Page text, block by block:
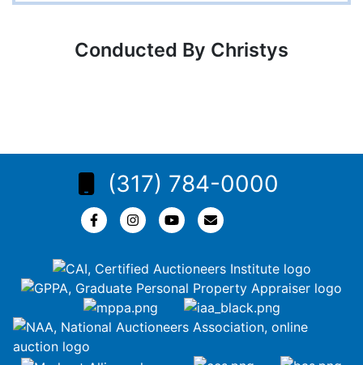
Conducted By Christys
(317) 784-0000